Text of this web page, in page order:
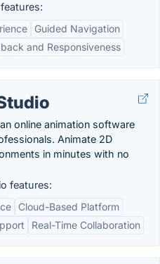
Guided Navigation
and Responsiveness
online animation software
Animate 2D
in minutes with no
features:
Cloud-Based Platform
Real-Time Collaboration